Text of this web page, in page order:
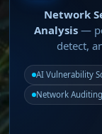
Network
Analysis—
detect,
AI Vulnerability
Network Auditing